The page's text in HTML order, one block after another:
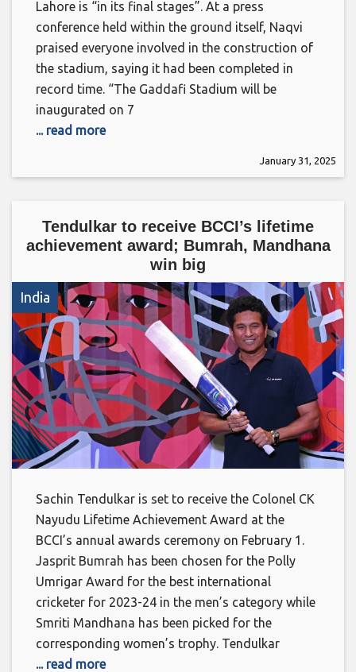
Lahore is “in its final stages”. At a press
conference held within the ground itself, Naqvi
praised everyone involved in the construction of
the stadium, saying it had been completed in
record time. “The Gaddafi Stadium will be
inaugurated on 7
... read more
January 31, 2025
Tendulkar to receive BCCI’s lifetime
achievement award; Bumrah, Mandhana
win big
India
Sachin Tendulkar is set to receive the Colonel CK
Nayudu Lifetime Achievement Award at the
BCCI’s annual awards ceremony on February 1.
Jasprit Bumrah has been chosen for the Polly
Umrigar Award for the best international
cricketer for 2023-24 in the men’s category while
Smriti Mandhana has been picked for the
corresponding women’s trophy. Tendulkar
... read more